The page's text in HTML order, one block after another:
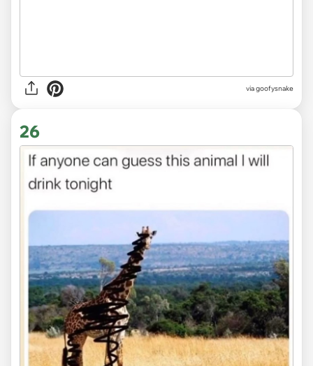
via goofysnake
26